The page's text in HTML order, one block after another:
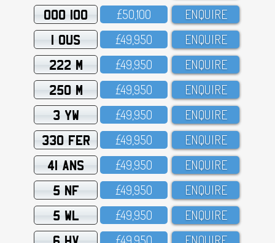
OOO 100 £5O,1OO ENQUIRE
1 OUS £49,95O ENQUIRE
222 M £49,95O ENQUIRE
250 M £49,95O ENQUIRE
3 YW £49,95O ENQUIRE
330 FER £49,95O ENQUIRE
41 ANS £49,95O ENQUIRE
5 NF £49,95O ENQUIRE
5 WL £49,95O ENQUIRE